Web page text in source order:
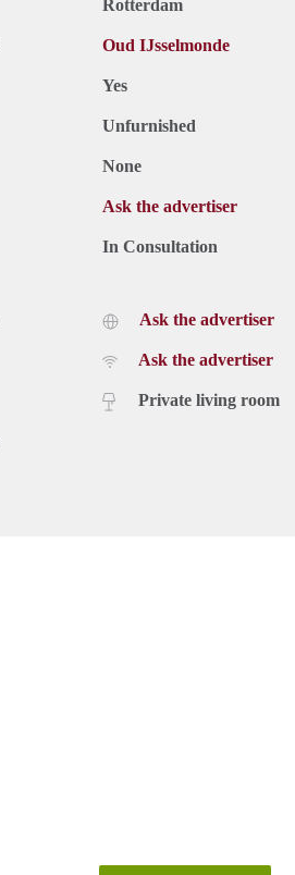
Rotterdam
Oud IJsselmonde
Yes
Unfurnished
None
Ask the advertiser
In Consultation
Ask the advertiser
Ask the advertiser
Private living room